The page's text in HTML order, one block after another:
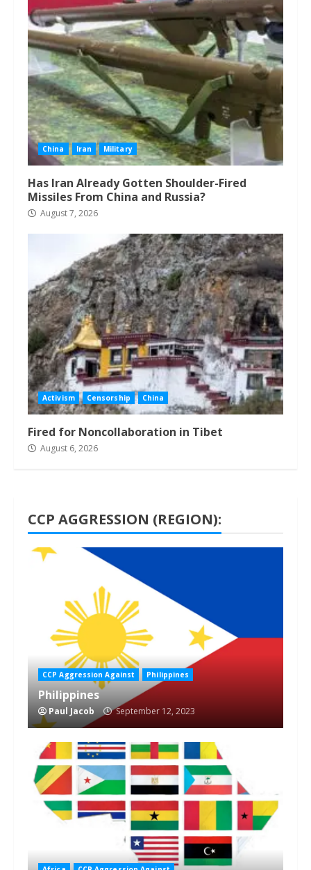
China Iran Military
Has Iran Already Gotten Shoulder-Fired
Missiles From China and Russia?
August 7, 2026
Activism Censorship China
Fired for Noncollaboration in Tibet
August 6, 2026
CCP AGGRESSION (REGION):
1 min read
CCP Aggression Against Philippines
Philippines
Paul Jacob September 12, 2023